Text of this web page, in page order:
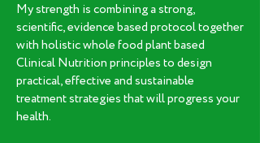
My strength is combining a strong,
scientific, evidence based protocol together
with holistic whole food plant based
Clinical Nutrition principles to design
practical, effective and sustainable
treatment strategies that will progress your
health.